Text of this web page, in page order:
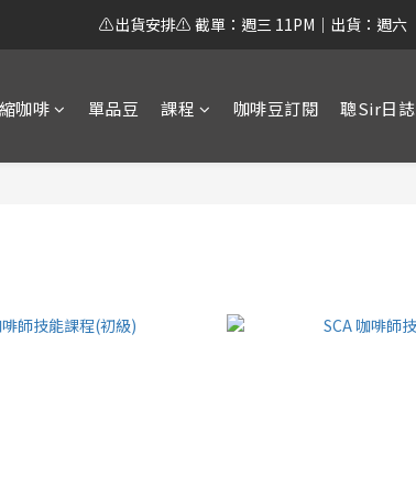
⚠️出貨安排⚠️ 截單：週三 11PM｜出貨：週六
咖啡 單品豆 課程 咖啡豆訂閱 聰Sir日誌